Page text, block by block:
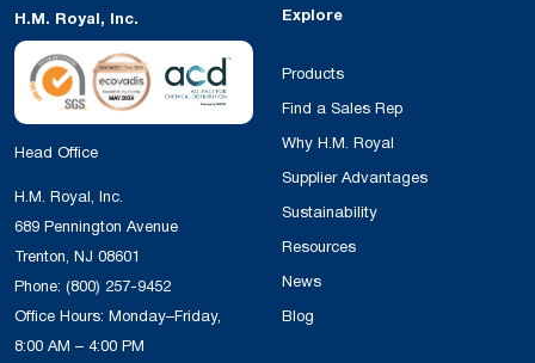
H.M. Royal, Inc.
Head Office
H.M. Royal, Inc.
689 Pennington Avenue
Trenton, NJ 08601
Phone: (800) 257-9452
Office Hours: Monday–Friday,
8:00 AM – 4:00 PM
Explore
Products
Find a Sales Rep
Why H.M. Royal
Supplier Advantages
Sustainability
Resources
News
Blog